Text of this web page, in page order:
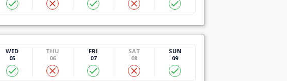
WED
05
THU
06
FRI
07
SAT
08
SUN
09